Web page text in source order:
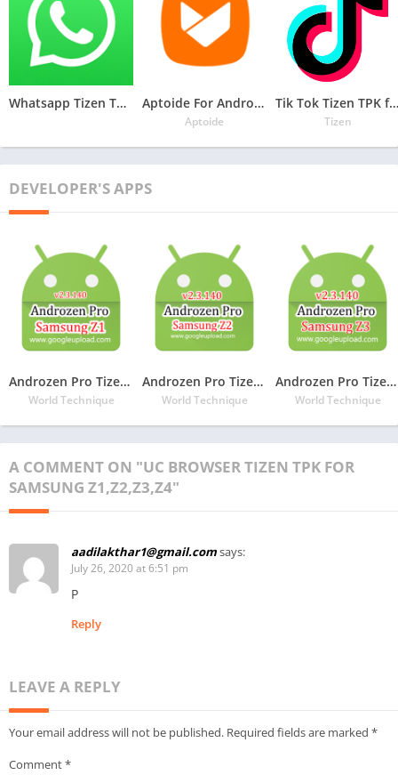
Whatsapp Tizen TPK for Samsung Z1, Z2, Z3, Z4 , Download Latest Whatsapp TPK of Tizen Store Aptoide For Androzen Pro tizen tpk for Samsung Z1, Z2, Z3, Z4
Aptoide
Tik Tok Tizen TPK for Samsung Z1, Z2, Z3, Z4
Tizen
DEVELOPER'S APPS
Androzen Pro Tizen TPK For Samsung Z1
World Technique
Androzen Pro Tizen TPK For Samsung Z2
World Technique
Androzen Pro Tizen TPK For Samsung Z3
World Technique
A COMMENT ON "UC BROWSER TIZEN TPK FOR
SAMSUNG Z1,Z2,Z3,Z4"
aadilakthar1@gmail.comsays:
July 26, 2020 at 6:51 pm
P
Reply
LEAVE A REPLY
Your email address will not be published. Required fields are marked *
Comment*